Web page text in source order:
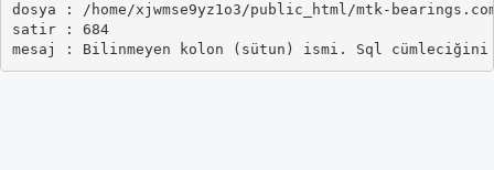
dosya : /home/xjwmse9yz1o3/public_html/mtk-
satir : 684